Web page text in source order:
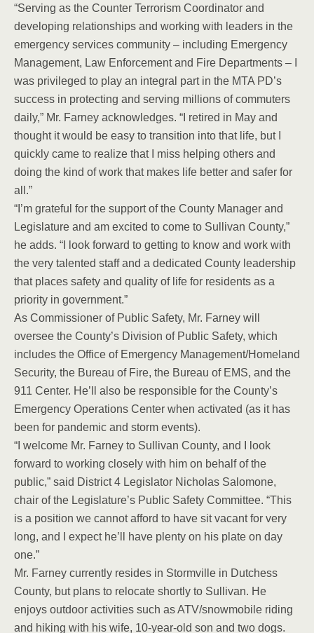
“Serving as the Counter Terrorism Coordinator and
developing relationships and working with leaders in the
emergency services community – including Emergency
Management, Law Enforcement and Fire Departments – I
was privileged to play an integral part in the MTA PD’s
success in protecting and serving millions of commuters
daily,” Mr. Farney acknowledges. “I retired in May and
thought it would be easy to transition into that life, but I
quickly came to realize that I miss helping others and
doing the kind of work that makes life better and safer for
all.”
“I’m grateful for the support of the County Manager and
Legislature and am excited to come to Sullivan County,”
he adds. “I look forward to getting to know and work with
the very talented staff and a dedicated County leadership
that places safety and quality of life for residents as a
priority in government.”
As Commissioner of Public Safety, Mr. Farney will
oversee the County’s Division of Public Safety, which
includes the Office of Emergency Management/Homeland
Security, the Bureau of Fire, the Bureau of EMS, and the
911 Center. He’ll also be responsible for the County’s
Emergency Operations Center when activated (as it has
been for pandemic and storm events).
“I welcome Mr. Farney to Sullivan County, and I look
forward to working closely with him on behalf of the
public,” said District 4 Legislator Nicholas Salomone,
chair of the Legislature’s Public Safety Committee. “This
is a position we cannot afford to have sit vacant for very
long, and I expect he’ll have plenty on his plate on day
one.”
Mr. Farney currently resides in Stormville in Dutchess
County, but plans to relocate shortly to Sullivan. He
enjoys outdoor activities such as ATV/snowmobile riding
and hiking with his wife, 10-year-old son and two dogs.